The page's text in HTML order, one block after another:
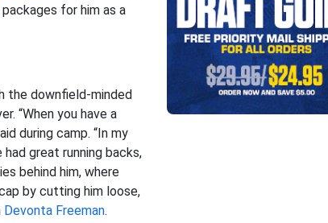
for him as a
the downfield-minded
“When you have a
during camp. “In my
great running backs,
behind him, where
by cutting him loose,
Devonta Freeman.